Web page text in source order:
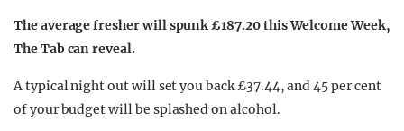
OPINION
GUIDES
The average fresher will spunk £187.20 this Welcome Week,
The Tab can reveal.
A typical night out will set you back £37.44, and 45 per cent
of your budget will be splashed on alcohol.